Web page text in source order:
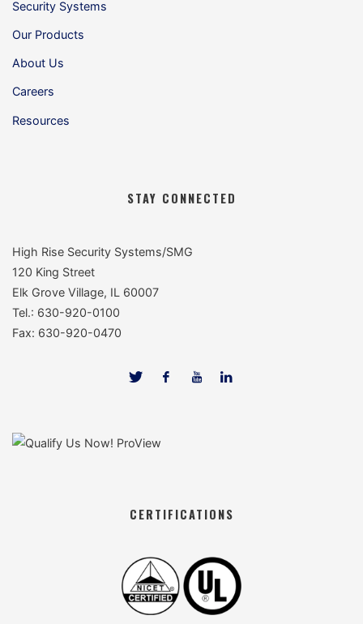
Security Systems
Our Products
About Us
Careers
Resources
STAY CONNECTED
High Rise Security Systems/SMG
120 King Street
Elk Grove Village, IL 60007
Tel.: 630-920-0100
Fax: 630-920-0470
CERTIFICATIONS